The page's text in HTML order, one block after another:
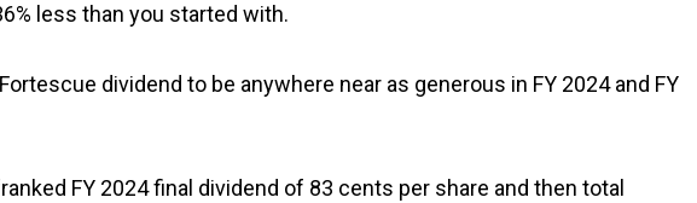
less than you started with.
dividend to be anywhere near as generous in FY 2024 and FY
FY 2024 final dividend of 83 cents per share and then total